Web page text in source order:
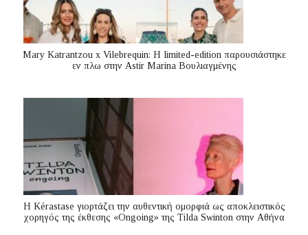
Mary Katrantzou x Vilebrequin: Η limited-edition παρουσιάστηκε
εν πλω στην Astir Marina Βουλιαγμένης
Η Kérastase γιορτάζει την αυθεντική ομορφιά ως αποκλειστικός
χορηγός της έκθεσης «Ongoing» της Tilda Swinton στην Αθήνα